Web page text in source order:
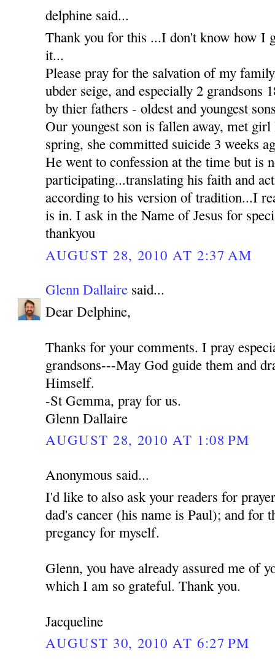
delphine said...
Thank you for this ...I don't know how I
it...
Please pray for the salvation of my
ubder seige, and especially 2 grandsons
by thier fathers - oldest and youngest
Our youngest son is fallen away, met
spring, she committed suicide 3 weeks
He went to confession at the time but is
participating...translating his faith and
according to his version of tradition...I
is in. I ask in the Name of Jesus for
thankyou
AUGUST 28, 2010 AT 2:37 AM
Glenn Dallaire said...
Dear Delphine,
Thanks for your comments. I pray
grandsons---May God guide them and
Himself.
-St Gemma, pray for us.
Glenn Dallaire
AUGUST 28, 2010 AT 1:08 PM
Anonymous said...
I'd like to also ask your readers for
dad's cancer (his name is Paul); and for
pregancy for myself.
Glenn, you have already assured me of
which I am so grateful. Thank you.
Jacqueline
AUGUST 30, 2010 AT 6:27 PM